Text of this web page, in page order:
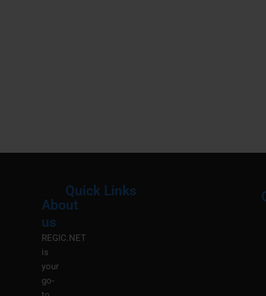
About
us
REGIC.NET
is
your
go-
Quick Links